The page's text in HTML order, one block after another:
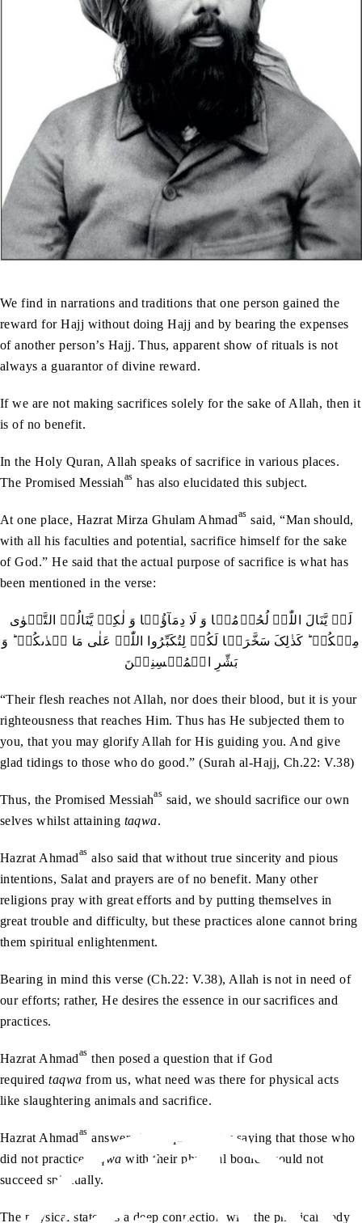
We find in narrations and traditions that one person gained the
reward for Hajj without doing Hajj and by bearing the expenses
of another person’s Hajj. Thus, apparent show of rituals is not
always a guarantor of divine reward.
If we are not making sacrifices solely for the sake of Allah, then it
is of no benefit.
In the Holy Quran, Allah speaks of sacrifice in various places.
The Promised Messiahas has also elucidated this subject.
At one place, Hazrat Mirza Ghulam Ahmadas said, “Man should,
with all his faculties and potential, sacrifice himself for the sake
of God.” He said that the actual purpose of sacrifice is what has
been mentioned in the verse:
لَنۡ یَّنَالَ اللّٰہَ لُحُوۡمُہَا وَ لَا دِمَآؤُہَا وَ لٰکِنۡ یَّنَالُہُ التَّقۡوٰی
مِنۡکُمۡ ؕ کَذٰلِکَ سَخَّرَہَا لَکُمۡ لِتُکَبِّرُوا اللّٰہَ عَلٰی مَا ہَدٰٮکُمۡ ؕ وَ
بَشِّرِ الۡمُحۡسِنِیۡنَ
“Their flesh reaches not Allah, nor does their blood, but it is your
righteousness that reaches Him. Thus has He subjected them to
you, that you may glorify Allah for His guiding you. And give
glad tidings to those who do good.” (Surah al-Hajj, Ch.22: V.38)
Thus, the Promised Messiahas said, we should sacrifice our own
selves whilst attaining taqwa.
Hazrat Ahmadas also said that without true sincerity and pious
intentions, Salat and prayers are of no benefit. Many other
religions pray with great efforts and by putting themselves in
great trouble and difficulty, but these practices alone cannot bring
them spiritual enlightenment.
Bearing in mind this verse (Ch.22: V.38), Allah is not in need of
our efforts; rather, He desires the essence in our sacrifices and
practices.
Hazrat Ahmadas then posed a question that if God
requiredtaqwa from us, what need was there for physical acts
like slaughtering animals and sacrifice.
Hazrat Ahmadas answered this question by saying that those who
did not practice
taqwa with their physical bodies, could not
succeed spiritually.
The physical state has a deep connection with the physical body